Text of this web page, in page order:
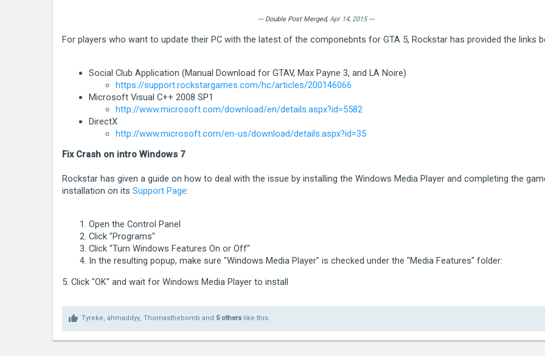
[2015-04-14 17:05:10.763] [ ERROR ] * Localised: Launcher error.  Code: 7
[2015-04-14 17:05:10.764] [ ERROR ] Unable to read out-file!
[2015-04-14 17:05:10.764] [ ERROR ]
[2015-04-14 17:05:10.764] [ ERROR ] * Setting error condition
[2015-04-14 17:05:10.766] [ ERROR ] * Category:  5 (ERROR_CATEGORY_EXIT_CODE)
[2015-04-14 17:05:10.767] [ ERROR ] * Code:      5 (80000003)
[2015-04-14 17:05:10.767] [ ERROR ] * Extra:
If you continue to have problems playing the game, please contact Rockstar Games Customer
[2015-04-14 17:05:10.767] [ ERROR ]
--- Double Post Merged, Apr 14, 2015---
For players who want to update their PC with the latest of the componebnts for GTA 5, Rockstar has provided the links
Social Club Application (Manual Download for GTAV, Max Payne 3, and LA Noire)
https://support.rockstargames.com/hc/articles/200146066
Microsoft Visual C++ 2008 SP1
http://www.microsoft.com/download/en/details.aspx?id=5582
DirectX
http://www.microsoft.com/en-us/download/details.aspx?id=35
Fix Crash on intro Windows 7
Rockstar has given a guide on how to deal with the issue by installing the Windows Media Player and completing the
installation on its Support Page:
Open the Control Panel
Click "Programs"
Click "Turn Windows Features On or Off"
In the resulting popup, make sure "Windows Media Player" is checked under the "Media Features" folder:
5. Click "OK" and wait for Windows Media Player to install
Tyreke ahmaddyy Thomasthebomb and 5 others like this.